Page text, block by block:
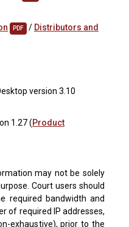
PDF / Distributors and
version 3.10
1.27 (Product
may not be solely
Court users should
required bandwidth and
of required IP addresses,
exhaustive), prior to the